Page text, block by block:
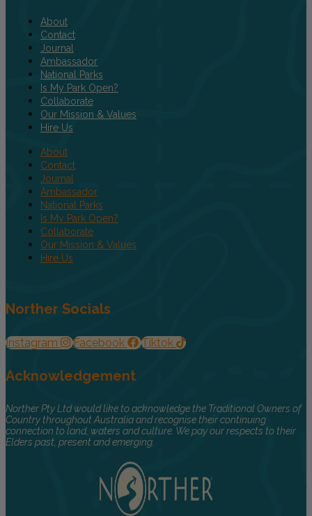
About
Contact
Journal
Ambassador
National Parks
Is My Park Open?
Collaborate
Our Mission & Values
Hire Us
About
Contact
Journal
Ambassador
National Parks
Is My Park Open?
Collaborate
Our Mission & Values
Hire Us
Norther Socials
Instagram Facebook Tiktok
Acknowledgement
Norther Pty Ltd would like to acknowledge the Traditional Owners of
Country throughout Australia and recognise their continuing
connection to land, waters and culture. We pay our respects to their
Elders past, present and emerging.